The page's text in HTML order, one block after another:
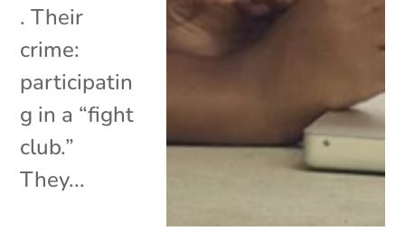
. Their
crime:
participatin
g in a “fight
club.”
They...